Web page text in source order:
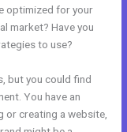
optimized for your
market? Have you
to use?
but you could find
You have an
or creating a website,